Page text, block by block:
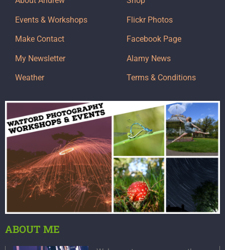
Events & Workshops
Make Contact
My Newsletter
Weather
Flickr Photos
Facebook Page
Alamy News
Terms & Conditions
ABOUT ME